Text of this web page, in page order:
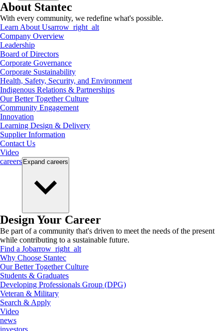
About Stantec
With every community, we redefine what's possible.
Learn About Usarrow_right_alt
Company Overview
Leadership
Board of Directors
Corporate Governance
Corporate Sustainability
Health, Safety, Security, and Environment
Indigenous Relations & Partnerships
Our Better Together Culture
Community Engagement
Innovation
Learning Design & Delivery
Supplier Information
Contact Us
Video
careers Expand careers
Design Your Career
Be part of a community that's driven to meet the needs of the present
while contributing to a sustainable future.
Find a Jobarrow_right_alt
Why Choose Stantec
Our Better Together Culture
Students & Graduates
Developing Professionals Group (DPG)
Veteran & Military
Search & Apply
Video
news
investors